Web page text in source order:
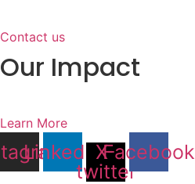
Contact us
Our Impact
Learn More
LinkedinX-
twitter
Facebook